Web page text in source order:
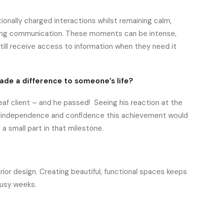
charged interactions whilst remaining calm,
communication. These moments can be intense,
receive access to information when they need it
a difference to someone’s life?
client – and he passed! Seeing his reaction at the
and confidence this achievement would
small part in that milestone.
design. Creating beautiful, functional spaces keeps
weeks.